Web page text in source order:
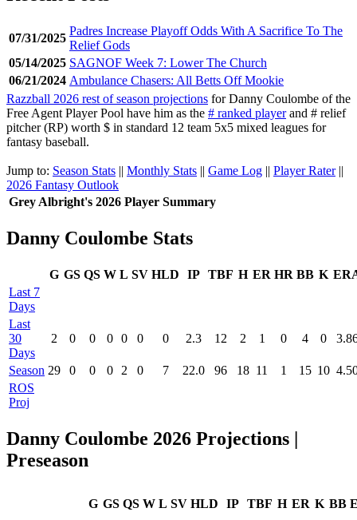
07/31/2025
Padres Increase Playoff Odds With A Sacrifice To The
Relief Gods
05/14/2025 SAGNOF Week 7: Lower The Church
06/21/2024 Ambulance Chasers: All Betts Off Mookie
Razzball 2026 rest of season projections for Danny Coulombe of the
Free Agent Player Pool have him as the # ranked playerand # relief
pitcher (RP) worth $ in standard 12 team 5x5 mixed leagues for
fantasy baseball.
Jump to: Season Stats || Monthly Stats || Game Log || Player Rater||
2026 Fantasy Outlook
Grey Albright's 2026 Player Summary
Danny Coulombe Stats
G GS QS W L SV HLD IP TBF H ER HR BB K
Last 7
Days
Last
30
Days
2 0 0 0 0 0 0 2.3 12 2 1 0 4 0
Season 29 0 0 0 2 0 7 22.0 96 18 11 1 15 10
ROS
Proj
Danny Coulombe 2026 Projections |
Preseason
G GS QS W L SV HLD IP TBF H ER K BB